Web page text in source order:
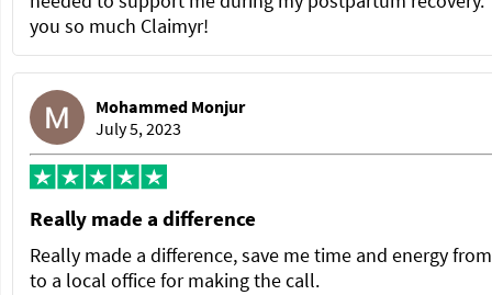
you so much Claimyr!
Mohammed Monjur
July 5, 2023
Really made a difference
Really made a difference, save me time and energy
to a local office for making the call.